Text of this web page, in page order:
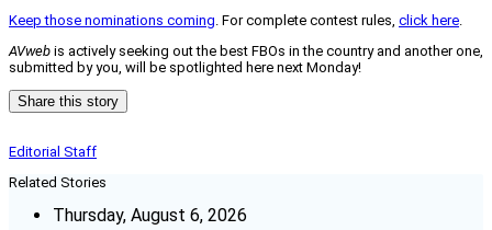
Keep those nominations coming. For complete contest rules, click here.
AVweb is actively seeking out the best FBOs in the country and another one,
submitted by you, will be spotlighted here next Monday!
Share this story
Editorial Staff
Related Stories
Thursday, August 6, 2026